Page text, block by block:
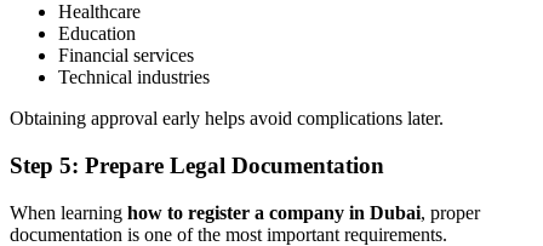
Healthcare
Education
Financial services
Technical industries
Obtaining approval early helps avoid complications later.
Step 5: Prepare Legal Documentation
When learning how to register a company in Dubai, proper
documentation is one of the most important requirements.